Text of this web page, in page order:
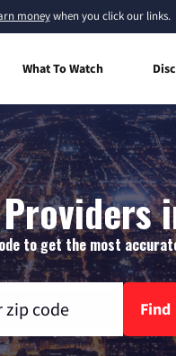
moneywhen you click our links.
What To Watch
to get the most
Find